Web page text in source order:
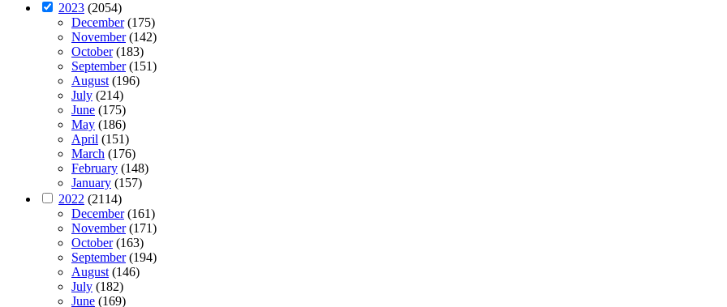
2023 (2054)
December(175)
November(142)
October(183)
September(151)
August(196)
July (214)
June (175)
May (186)
April (151)
March (176)
February (148)
January (157)
2022 (2114)
December(161)
November(171)
October(163)
September(194)
August(146)
July (182)
June (169)